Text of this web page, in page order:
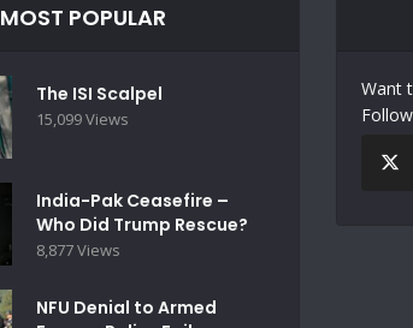
MOST POPULAR
The ISI Scalpel
15,099 Views
India-Pak Ceasefire –
Who Did Trump Rescue?
8,877 Views
NFU Denial to Armed
Want